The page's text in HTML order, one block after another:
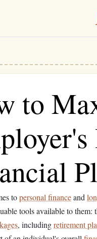
to
topersonal financeand
tools available to them:
, includingretirement